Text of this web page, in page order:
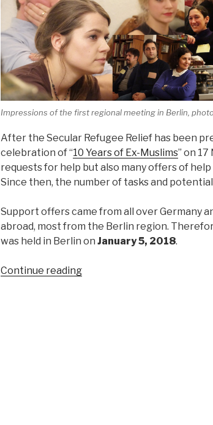
Impressions of the first regional meeting in Berlin,
After the Secular Refugee Relief has been
celebration of “10 Years of Ex-Muslims” on
requests for help but also many offers of help
Since then, the number of tasks and
Support offers came from all over Germany
abroad, most from the Berlin region.
was held in Berlin on January 5, 2018.
Continue reading“First